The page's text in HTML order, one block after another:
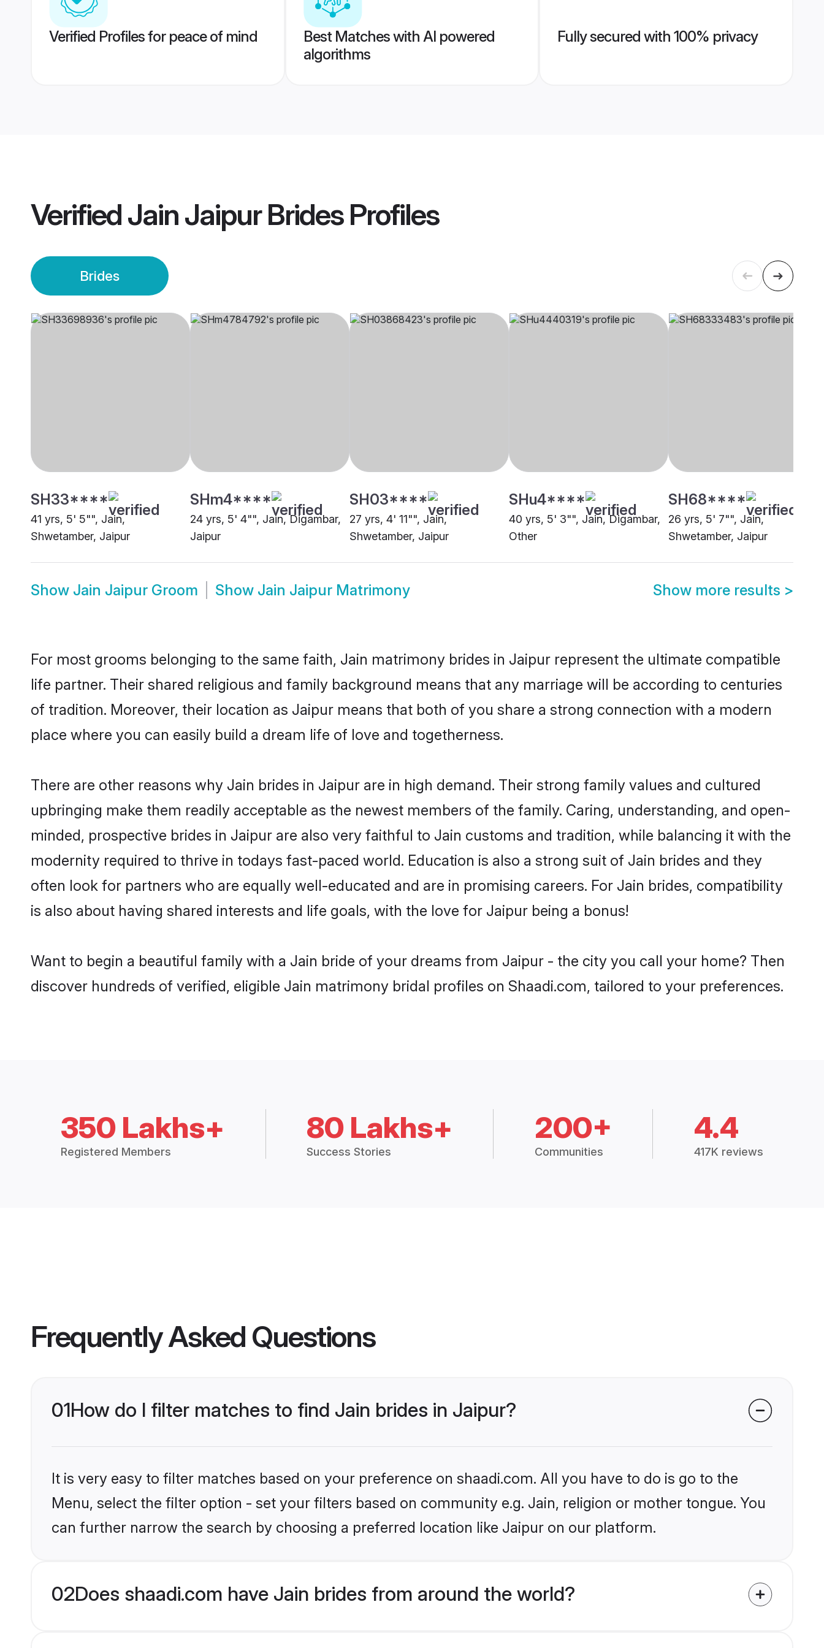
Verified Profiles for peace of mind
Best Matches with AI powered
algorithms
Fully secured with 100% privacy
VerifiedJain Jaipur BridesProfiles
Brides
SH33****
41 yrs, 5' 5"", Jain,
Shwetamber, Jaipur
SHm4****
24 yrs, 5' 4"", Jain, Digambar,
Jaipur
SH03****
27 yrs, 4' 11"", Jain,
Shwetamber, Jaipur
SHu4****
40 yrs, 5' 3"", Jain, Digambar,
Other
SH68****
26 yrs, 5' 7"", Jain,
Shwetamber, Jaipur
Show Jain Jaipur Groom Show Jain Jaipur Matrimony Show more results >
For most grooms belonging to the same faith, Jain matrimony brides in Jaipur represent the ultimate compatible
life partner. Their shared religious and family background means that any marriage will be according to centuries
of tradition. Moreover, their location as Jaipur means that both of you share a strong connection with a modern
place where you can easily build a dream life of love and togetherness.
There are other reasons why Jain brides in Jaipur are in high demand. Their strong family values and cultured
upbringing make them readily acceptable as the newest members of the family. Caring, understanding, and open-
minded, prospective brides in Jaipur are also very faithful to Jain customs and tradition, while balancing it with the
modernity required to thrive in todays fast-paced world. Education is also a strong suit of Jain brides and they
often look for partners who are equally well-educated and are in promising careers. For Jain brides, compatibility
is also about having shared interests and life goals, with the love for Jaipur being a bonus!
Want to begin a beautiful family with a Jain bride of your dreams from Jaipur - the city you call your home? Then
discover hundreds of verified, eligible Jain matrimony bridal profiles on Shaadi.com, tailored to your preferences.
350 Lakhs+
Registered Members
80 Lakhs+
Success Stories
200+
Communities
4.4
417K reviews
Frequently Asked Questions
01How do I filter matches to find Jain brides in Jaipur?
It is very easy to filter matches based on your preference on shaadi.com. All you have to do is go to the
Menu, select the filter option - set your filters based on community e.g. Jain, religion or mother tongue. You
can further narrow the search by choosing a preferred location like Jaipur on our platform.
02Does shaadi.com have Jain brides from around the world?